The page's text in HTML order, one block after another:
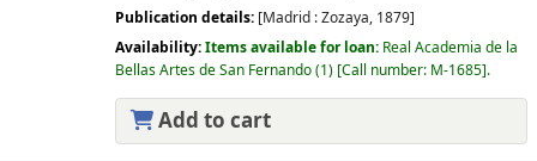
Publication details: [Madrid :Zozaya, 1879]
Availability:Items available for loan: Real Academia de la
Bellas Artes de San Fernando(1) Call number: M-1685 .
Add to cart